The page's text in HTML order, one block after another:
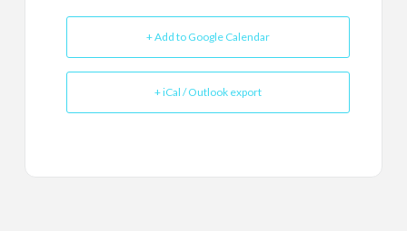
+ Add to Google Calendar
+ iCal / Outlook export